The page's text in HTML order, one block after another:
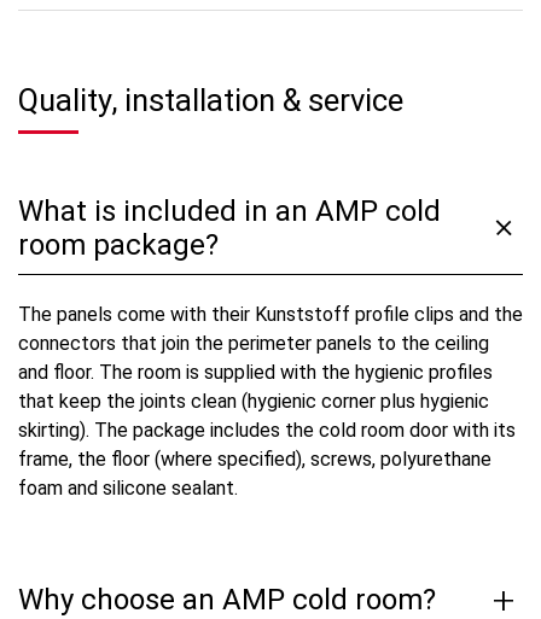
Quality, installation & service
What is included in an AMP cold
room package?
The panels come with their Kunststoff profile clips and the
connectors that join the perimeter panels to the ceiling
and floor. The room is supplied with the hygienic profiles
that keep the joints clean (hygienic corner plus hygienic
skirting). The package includes the cold room door with its
frame, the floor (where specified), screws, polyurethane
foam and silicone sealant.
Why choose an AMP cold room?